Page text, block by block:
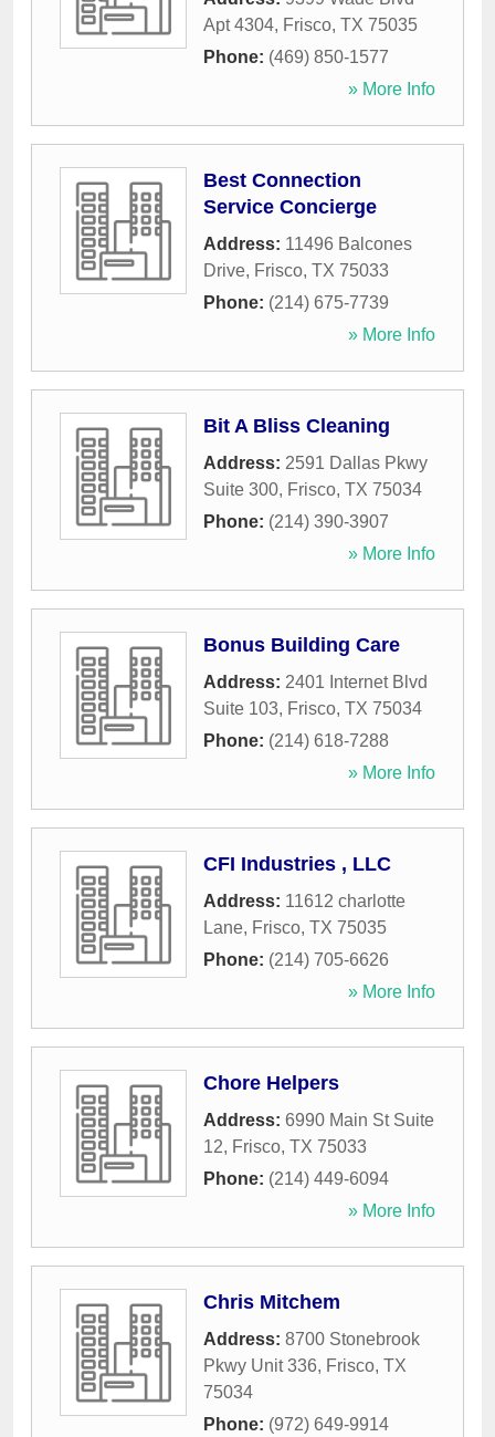
Apt 4304, Frisco, TX 75035
Phone: (469) 850-1577
» More Info
Best Connection
Service Concierge
Address: 11496 Balcones
Drive, Frisco, TX 75033
Phone: (214) 675-7739
» More Info
Bit A Bliss Cleaning
Address: 2591 Dallas Pkwy
Suite 300, Frisco, TX 75034
Phone: (214) 390-3907
» More Info
Bonus Building Care
Address: 2401 Internet Blvd
Suite 103, Frisco, TX 75034
Phone: (214) 618-7288
» More Info
CFI Industries , LLC
Address: 11612 charlotte
Lane, Frisco, TX 75035
Phone: (214) 705-6626
» More Info
Chore Helpers
Address: 6990 Main St Suite
12, Frisco, TX 75033
Phone: (214) 449-6094
» More Info
Chris Mitchem
Address: 8700 Stonebrook
Pkwy Unit 336, Frisco, TX
75034
Phone: (972) 649-9914